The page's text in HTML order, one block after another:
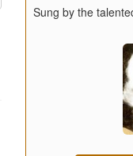
Sung by the